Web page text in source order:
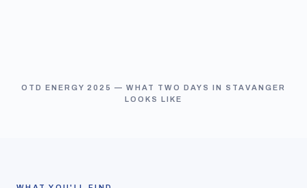
OTD ENERGY 2025 — WHAT TWO DAYS IN STAVANGER
LOOKS LIKE